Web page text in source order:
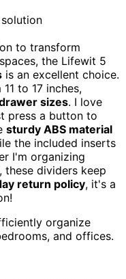
to transform
the Lifewit 5
is an excellent choice.
to 17 inches,
sizes. I love
press a button to
sturdy ABS material
the included inserts
I'm organizing
these dividers keep
return policy, it's a
organize
and offices.